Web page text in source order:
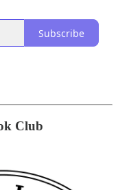
Subscribe
Club